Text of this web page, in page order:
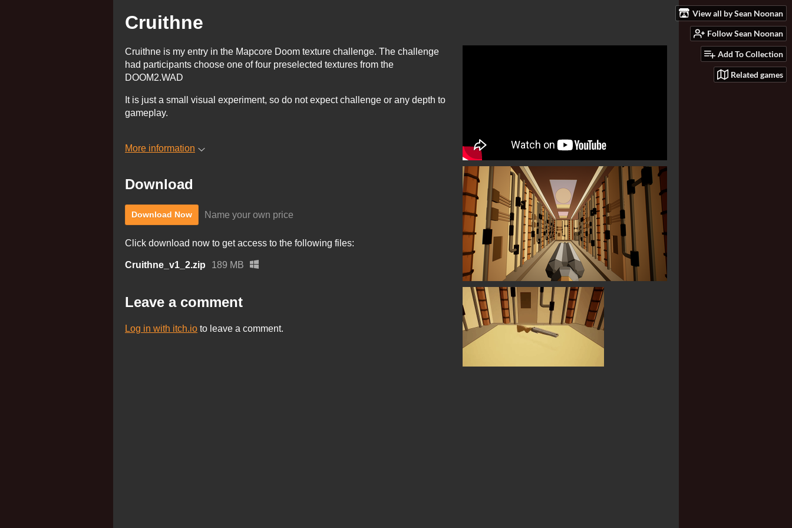
View all by Sean Noonan
Follow Sean Noonan
Add To Collection
Related games
Cruithne
Cruithne is my entry in the Mapcore Doom texture challenge. The challenge
had participants choose one of four preselected textures from the
DOOM2.WAD
It is just a small visual experiment, so do not expect challenge or any depth to
gameplay.
More information
Download
Download Now Name your own price
Click download now to get access to the following files:
Cruithne_v1_2.zip 189 MB
Leave a comment
Log in with itch.io to leave a comment.